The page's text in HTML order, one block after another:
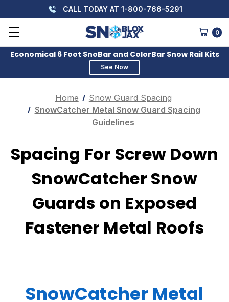
CALL TODAY AT 1-800-766-5291
0
Economical 6 Foot SnoBar and ColorBar Snow Rail Kits
See Now
Home
Snow Guard Spacing
SnowCatcher Metal Snow Guard Spacing
Guidelines
Spacing For Screw Down
SnowCatcher Snow
Guards on Exposed
Fastener Metal Roofs
SnowCatcher Metal